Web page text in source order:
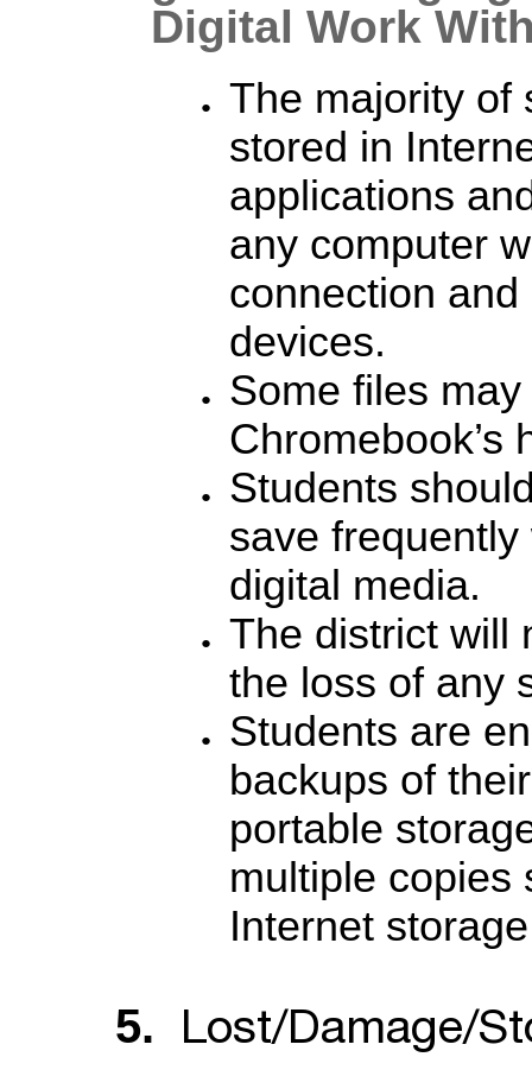
Digital Work
The majority of
stored in
applications
any computer
connection
devices.
Some files
Chromebook’s
Students
save
digital media.
The district will
the loss of any
Students are
backups of
portable
multiple copies
Internet
5. Lost/Damage/